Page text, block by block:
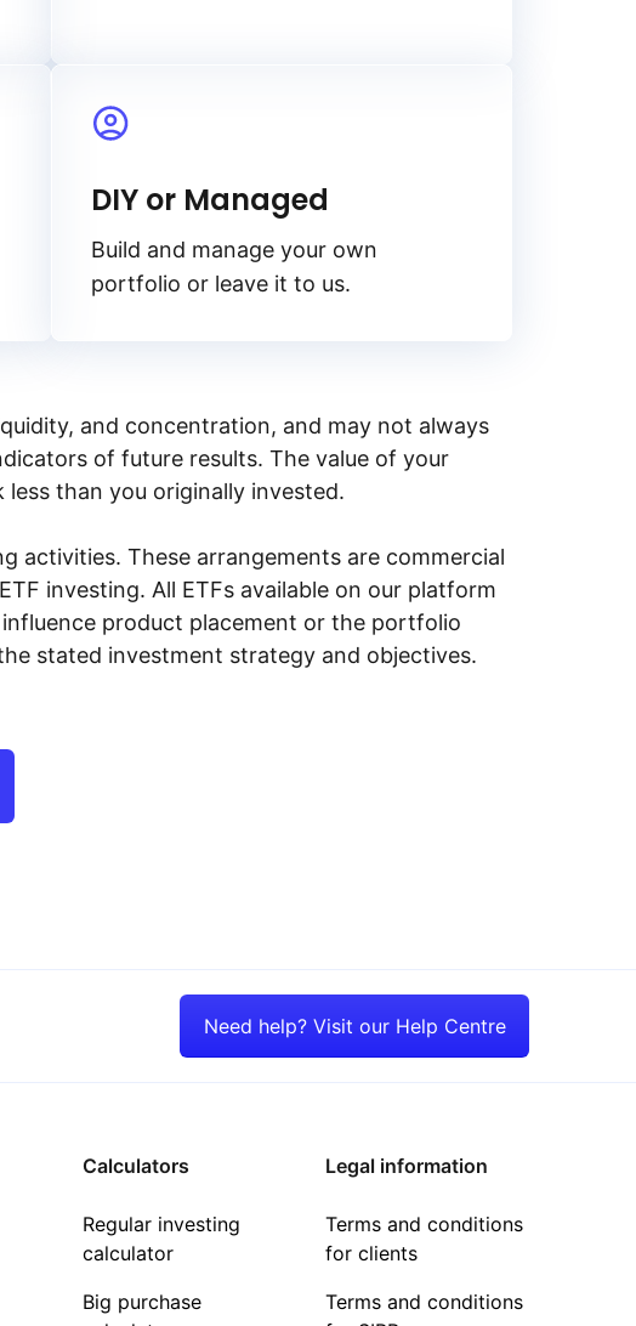
DIY or Managed
Build and manage your own
portfolio or leave it to us.
and concentration, and may not always
of future results. The value of your
than you originally invested.
activities. These arrangements are commercial
investing. All ETFs available on our platform
product placement or the portfolio
stated investment strategy and objectives.
Need help? Visit our Help Centre
Calculators
Regular investing
calculator
Big purchase
Legal information
Terms and conditions
for clients
Terms and conditions